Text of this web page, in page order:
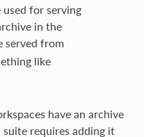
for serving
in the
served from
like
have an archive
requires adding it